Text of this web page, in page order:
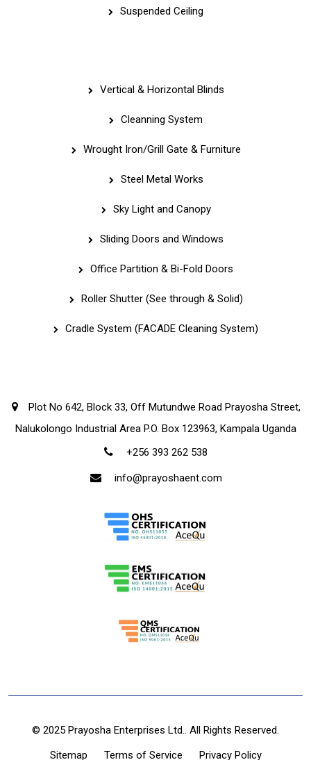
Suspended Ceiling
Vertical & Horizontal Blinds
Cleanning System
Wrought Iron/Grill Gate & Furniture
Steel Metal Works
Sky Light and Canopy
Sliding Doors and Windows
Office Partition & Bi-Fold Doors
Roller Shutter (See through & Solid)
Cradle System (FACADE Cleaning System)
Plot No 642, Block 33, Off Mutundwe Road Prayosha Street,
Nalukolongo Industrial Area P.O. Box 123963, Kampala Uganda
+256 393 262 538
info@prayoshaent.com
© 2025 Prayosha Enterprises Ltd.. All Rights Reserved.
Sitemap
Terms of Service Privacy Policy